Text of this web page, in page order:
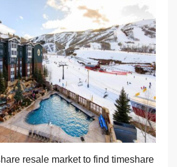
resale market to find timeshare